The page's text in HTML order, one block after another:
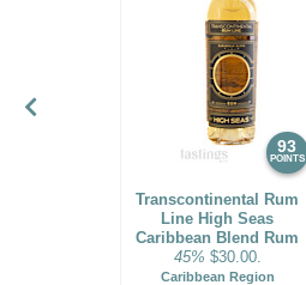
93
POINTS
Transcontinental Rum
Line High Seas
Caribbean Blend Rum
45% $30.00.
Caribbean Region